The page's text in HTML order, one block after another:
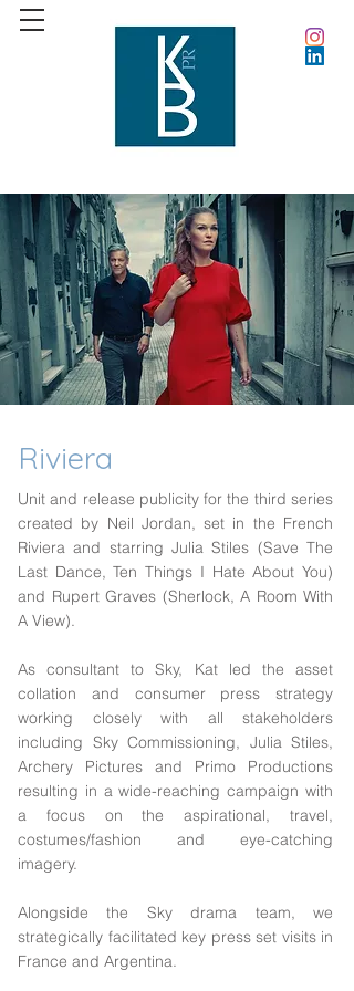
Riviera
Unit and release publicity for the third series
created by Neil Jordan, set in the French
Riviera and starring Julia Stiles (Save The
Last Dance, Ten Things I Hate About You)
and Rupert Graves (Sherlock, A Room With
A View).
As consultant to Sky, Kat led the asset
collation and consumer press strategy
working closely with all stakeholders
including Sky Commissioning, Julia Stiles,
Archery Pictures and Primo Productions
resulting in a wide-reaching campaign with
a focus on the aspirational, travel,
costumes/fashion and eye-catching
imagery.
Alongside the Sky drama team, we
strategically facilitated key press set visits in
France and Argentina.